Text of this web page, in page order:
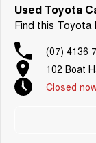
Used Toyota
Find this Toyota
(07) 4136
102 Boat
Closed